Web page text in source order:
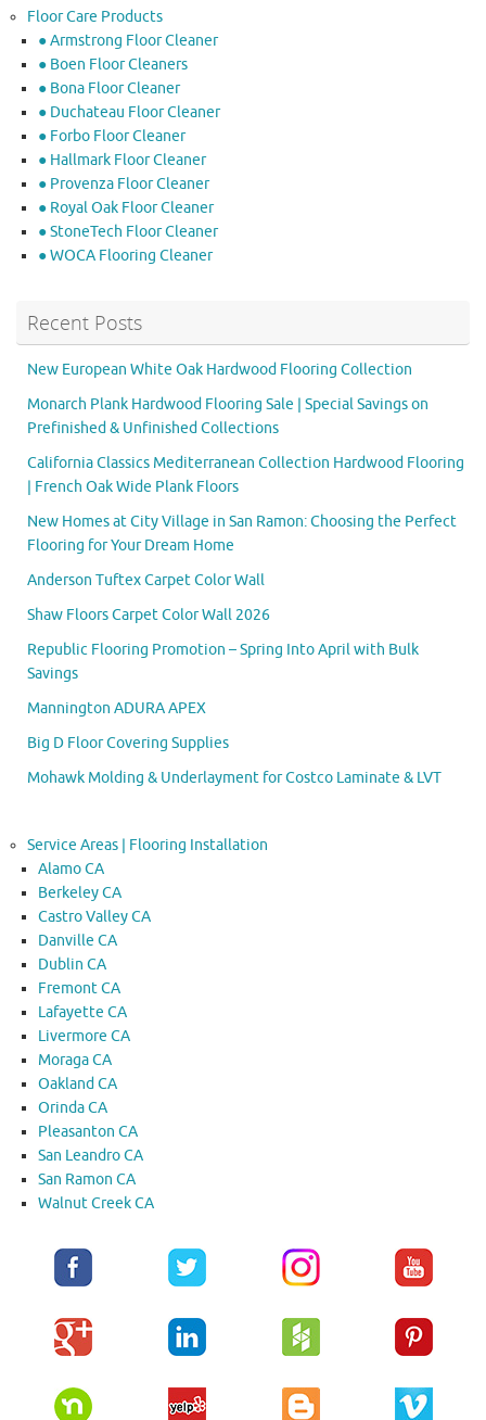
Floor Care Products
● Armstrong Floor Cleaner
● Boen Floor Cleaners
● Bona Floor Cleaner
● Duchateau Floor Cleaner
● Forbo Floor Cleaner
● Hallmark Floor Cleaner
● Provenza Floor Cleaner
● Royal Oak Floor Cleaner
● StoneTech Floor Cleaner
● WOCA Flooring Cleaner
Recent Posts
New European White Oak Hardwood Flooring Collection
Monarch Plank Hardwood Flooring Sale | Special Savings on
Prefinished & Unfinished Collections
California Classics Mediterranean Collection Hardwood Flooring
| French Oak Wide Plank Floors
New Homes at City Village in San Ramon: Choosing the Perfect
Flooring for Your Dream Home
Anderson Tuftex Carpet Color Wall
Shaw Floors Carpet Color Wall 2026
Republic Flooring Promotion – Spring Into April with Bulk
Savings
Mannington ADURA APEX
Big D Floor Covering Supplies
Mohawk Molding & Underlayment for Costco Laminate & LVT
Service Areas | Flooring Installation
Alamo CA
Berkeley CA
Castro Valley CA
Danville CA
Dublin CA
Fremont CA
Lafayette CA
Livermore CA
Moraga CA
Oakland CA
Orinda CA
Pleasanton CA
San Leandro CA
San Ramon CA
Walnut Creek CA